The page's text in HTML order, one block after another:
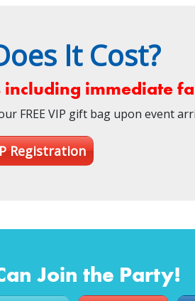
It Cost?
including immediate
FREE VIP gift bag upon event
Registration
Join the Party!